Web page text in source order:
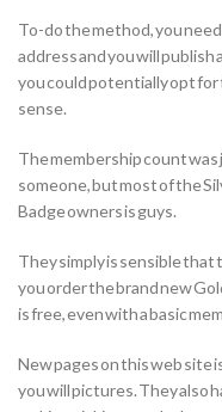
To-do the method, you
address and you will
you could potentially opt
sense.
The membership count
someone, but most of the
Badge owners is guys.
They simply is sensible
you order the brand new
is free, even with a basic
New pages on this web site
you will pictures. They also